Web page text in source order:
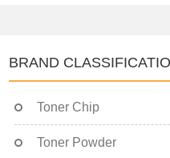
BRAND
Toner Chip
Toner Powder